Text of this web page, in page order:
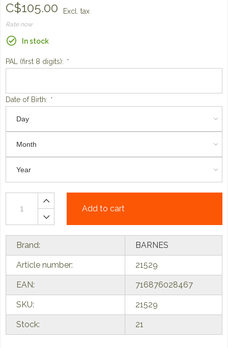
C$105.00
Excl. tax
Rate now
In stock
PAL (first 8 digits): *
Date of Birth: *
Add to cart
Brand: BARNES
Article number: 21529
EAN: 716876028467
SKU: 21529
Stock: 21